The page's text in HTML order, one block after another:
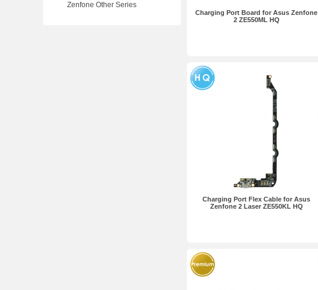
Zenfone Other Series
Charging Port Board for Asus Zenfone
2 ZE550ML HQ
Charging Port Flex Cable for Asus
Zenfone 2 Laser ZE550KL HQ